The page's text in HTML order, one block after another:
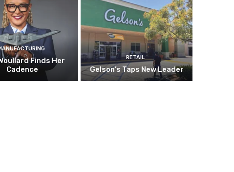
Finds Her
Cadence
RETAIL
Gelson’s Taps New Leader